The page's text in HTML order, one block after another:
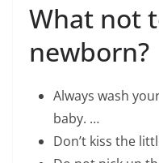
What not
newborn?
Always wash
baby. …
Don’t kiss the